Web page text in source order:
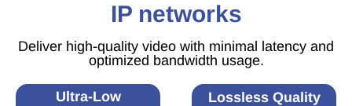
IP networks
Deliver high-quality video with minimal latency and
optimized bandwidth usage.
Ultra-Low
Lossless Quality